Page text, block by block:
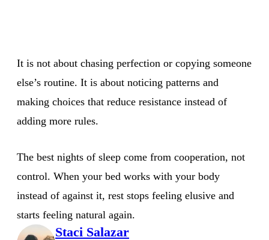
It is not about chasing perfection or copying someone
else’s routine. It is about noticing patterns and
making choices that reduce resistance instead of
adding more rules.
The best nights of sleep come from cooperation, not
control. When your bed works with your body
instead of against it, rest stops feeling elusive and
starts feeling natural again.
Staci Salazar